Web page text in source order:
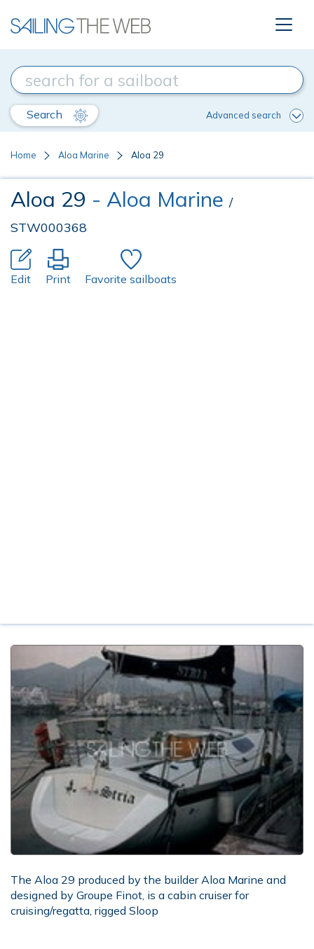
Search Advanced search
Home Aloa Marine Aloa 29
Aloa 29 - Aloa Marine /
STW000368
Edit Print Favorite sailboats
The Aloa 29 produced by the builder Aloa Marine and
designed by Groupe Finot, is a cabin cruiser for
cruising/regatta, rigged Sloop